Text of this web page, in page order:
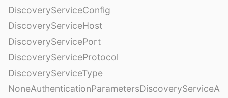
DiscoveryServiceConfig
DiscoveryServiceHost
DiscoveryServicePort
DiscoveryServiceProtocol
DiscoveryServiceType
NoneAuthenticationParametersDiscoveryServiceA